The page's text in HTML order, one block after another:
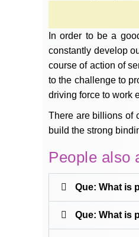
In order to be a
constantly develop
course of action of
to the challenge to
driving force to work
There are billions of
build the strong
People also
Que: What is
Que: What is